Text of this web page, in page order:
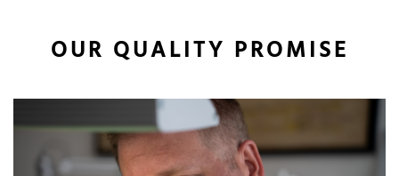
OUR QUALITY PROMISE